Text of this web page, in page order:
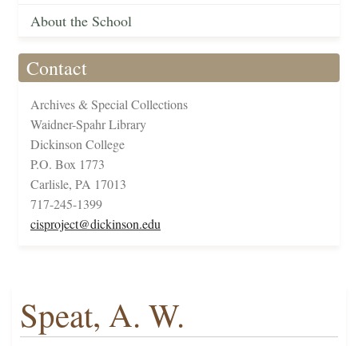
About the School
Contact
Archives & Special Collections
Waidner-Spahr Library
Dickinson College
P.O. Box 1773
Carlisle, PA 17013
717-245-1399
cisproject@dickinson.edu
Speat, A. W.